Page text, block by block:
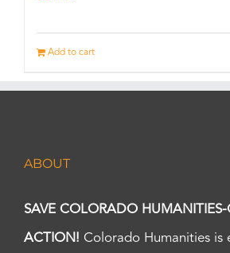
Add to cart
ABOUT
SAVE COLORADO
ACTION! Colorado Humanities is